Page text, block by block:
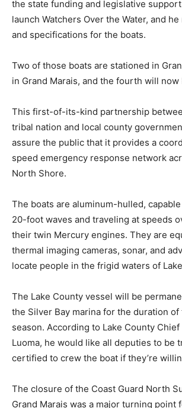
securing the state funding and
required to launch Watchers Over the
managed design and specifications for
Two of those boats are stationed in
in Grand Marais, and the fourth will now
This first-of-its-kind partnership
tribal nation and local county
assure the public that it provides a
speed emergency response network
The boats are aluminum-hulled,
to 20-foot waves and traveling at speeds
with their twin Mercury engines. They
with thermal imaging cameras, sonar,
Superior.
The Lake County vessel will be
the Silver Bay marina for the duration of
season. According to Lake County Chief
certified to crew the boat if they’re